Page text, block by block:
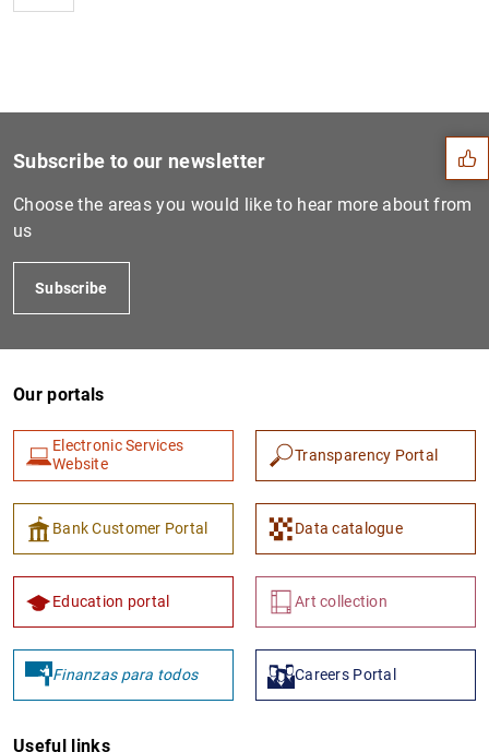
Suggestions
1 2
Subscribe to our newsletter
Choose the areas you would like to hear more about from
us
Subscribe
Our portals
Electronic Services
Website
Transparency Portal
Bank Customer Portal Data catalogue
Education portal Art collection
Finanzas para todos Careers Portal
Useful links